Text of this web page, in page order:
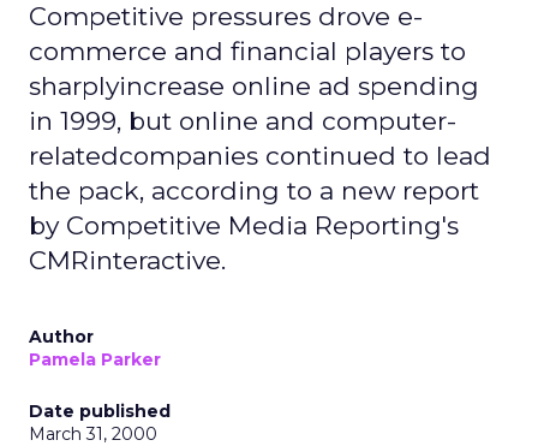
Competitive pressures drove e-
commerce and financial players to
sharplyincrease online ad spending
in 1999, but online and computer-
relatedcompanies continued to lead
the pack, according to a new report
by Competitive Media Reporting's
CMRinteractive.
Author
Pamela Parker
Date published
March 31, 2000